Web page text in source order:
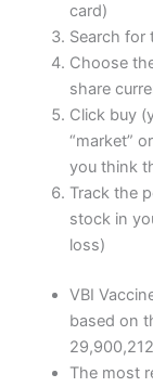
card)
Search for
Choose
share
Click buy
“market”
you think
Track the
stock in
loss)
VBI
based on
The most